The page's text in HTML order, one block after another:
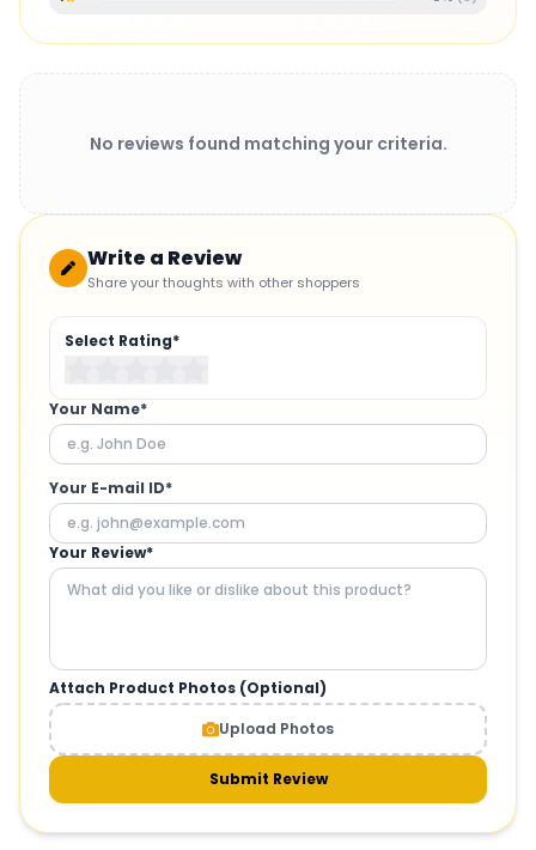
No reviews found matching your criteria.
Write a Review
Share your thoughts with other shoppers
Select Rating*
Your Name*
Your E-mail ID*
Your Review*
Attach Product Photos (Optional)
Upload Photos
Submit Review